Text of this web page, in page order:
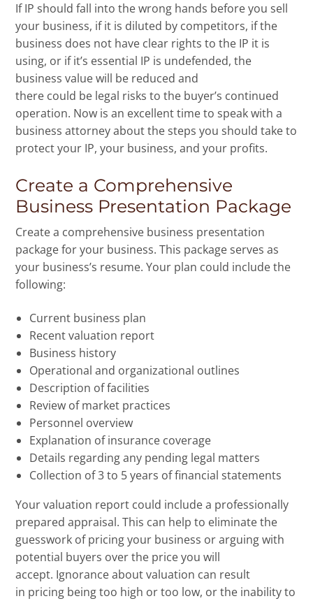
If IP should fall into the wrong hands before you sell
your business, if it is diluted by competitors, if the
business does not have clear rights to the IP it is
using, or if it’s essential IP is undefended, the
business value will be reduced and
there could be legal risks to the buyer’s continued
operation. Now is an excellent time to speak with a
business attorney about the steps you should take to
protect your IP, your business, and your profits.
Create a Comprehensive
Business Presentation Package
Create a comprehensive business presentation
package for your business. This package serves as
your business’s resume. Your plan could include the
following:
Current business plan
Recent valuation report
Business history
Operational and organizational outlines
Description of facilities
Review of market practices
Personnel overview
Explanation of insurance coverage
Details regarding any pending legal matters
Collection of 3 to 5 years of financial statements
Your valuation report could include a professionally
prepared appraisal. This can help to eliminate the
guesswork of pricing your business or arguing with
potential buyers over the price you will
accept. Ignorance about valuation can result
in pricing being too high or too low, or the inability to